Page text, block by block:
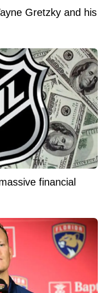
Gretzky and his
financial